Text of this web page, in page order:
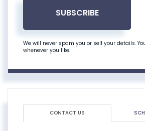
SUBSCRIBE
We will never spam you or sell your details.
whenever you like.
CONTACT US